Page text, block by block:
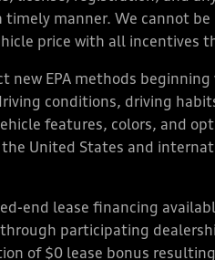
timely manner. We cannot
price with all incentives
new EPA methods
conditions, driving
features, colors, and
United States and
end lease financing
through participating
of $0 lease bonus